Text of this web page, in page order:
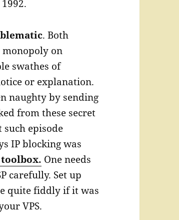
. Both
on
swathes of
or explanation.
naughty by sending
from these secret
episode
IP blocking was
One needs
carefully. Set up
quite fiddly if it was
VPS.